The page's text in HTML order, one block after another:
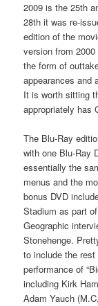
2009 is the 25th
28th it was re-
edition of the
version from
the form of
appearances and
It is worth sitting
appropriately has
The Blu-Ray
with one Blu-Ray
essentially the
menus and the
bonus DVD
Stadium as part
Geographic
Stonehenge.
to include the
performance of
including Kirk
Adam Yauch